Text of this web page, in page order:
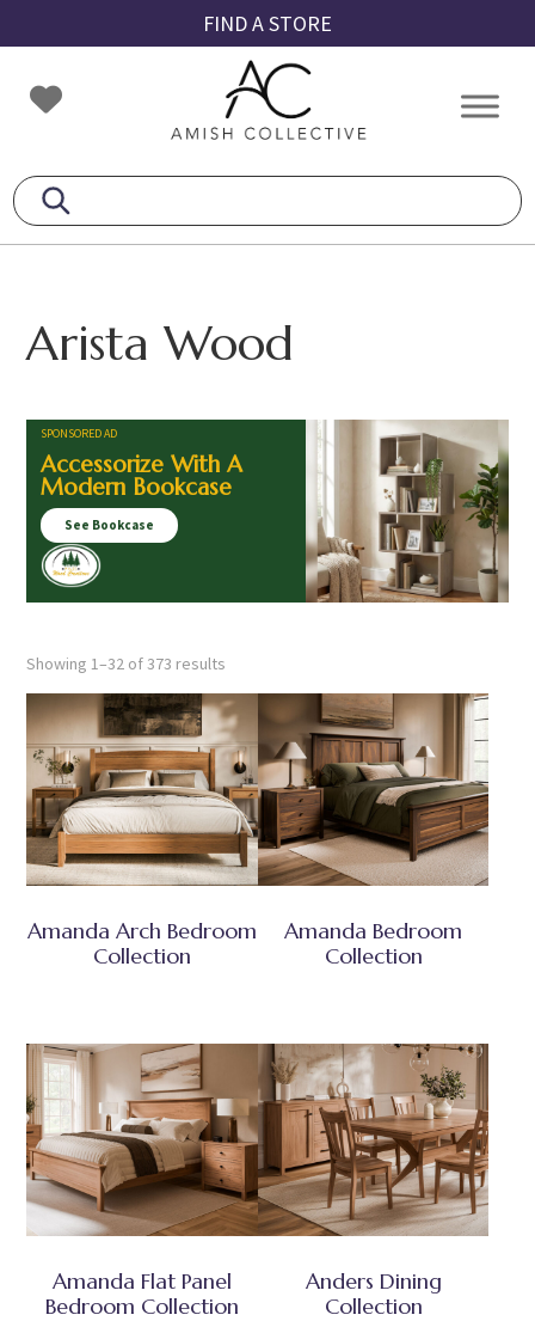
to
primary
navigation
to
main
content
to
footer
FIND A STORE
Amish
Collective
Amish
Arista Wood
SPONSORED AD
Accessorize With A
Modern Bookcase
See Bookcase
Showing 1–32 of 373 results
Amanda Arch Bedroom
Collection
Amanda Bedroom
Collection
Amanda Flat Panel
Bedroom Collection
Anders Dining
Collection